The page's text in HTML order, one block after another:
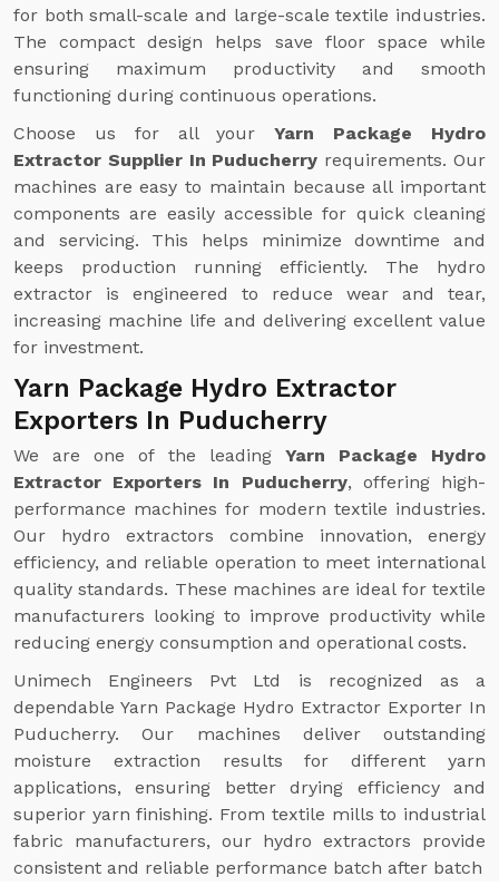
for both small-scale and large-scale textile industries.
The compact design helps save floor space while
ensuring maximum productivity and smooth
functioning during continuous operations.
Choose us for all yourYarn Package Hydro
Extractor Supplier In Puducherry requirements. Our
machines are easy to maintain because all important
components are easily accessible for quick cleaning
and servicing. This helps minimize downtime and
keeps production running efficiently. The hydro
extractor is engineered to reduce wear and tear,
increasing machine life and delivering excellent value
for investment.
Yarn Package Hydro Extractor
Exporters In Puducherry
We are one of the leading Yarn Package Hydro
Extractor Exporters In Puducherry, offering high-
performance machines for modern textile industries.
Our hydro extractors combine innovation, energy
efficiency, and reliable operation to meet international
quality standards. These machines are ideal for textile
manufacturers looking to improve productivity while
reducing energy consumption and operational costs.
Unimech Engineers Pvt Ltd is recognized as a
dependable Yarn Package Hydro Extractor Exporter In
Puducherry. Our machines deliver outstanding
moisture extraction results for different yarn
applications, ensuring better drying efficiency and
superior yarn finishing. From textile mills to industrial
fabric manufacturers, our hydro extractors provide
consistent and reliable performance batch after batch